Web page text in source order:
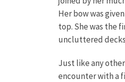
Her bow was
top. She was the
uncluttered
Just like any
encounter with a